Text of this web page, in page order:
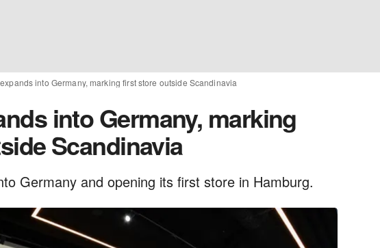
into Germany, marking first store outside Scandinavia
into Germany, marking
Scandinavia
Germany and opening its first store in Hamburg.